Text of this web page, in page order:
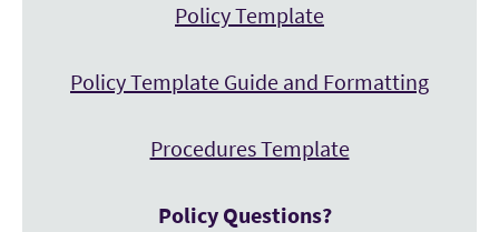
Policy Template
Policy Template Guide and Formatting
Procedures Template
Policy Questions?